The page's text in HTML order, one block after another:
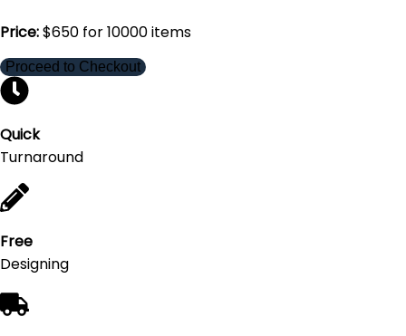
Price:$650 for10000items
Proceed to Checkout
Quick
Turnaround
Free
Designing